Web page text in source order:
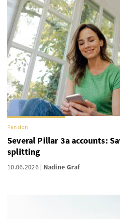
Pension
Several Pillar 3a accounts:
splitting
10.06.2026 Nadine Graf